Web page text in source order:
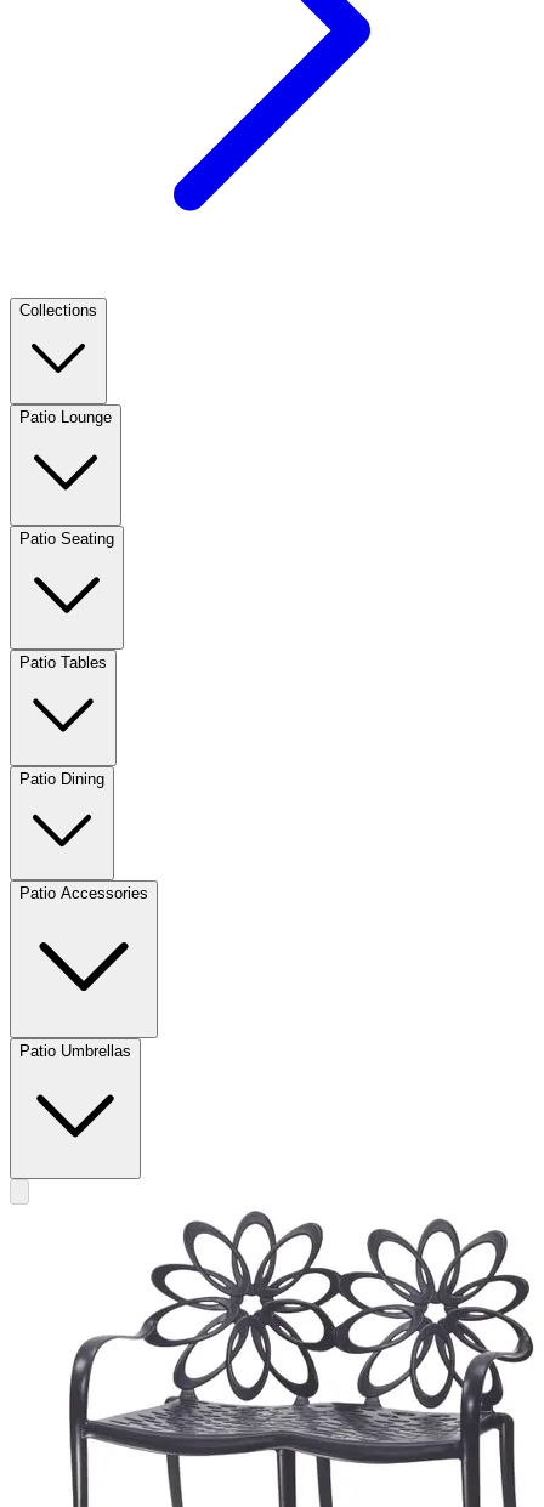
Collections
Patio Lounge
Patio Seating
Patio Tables
Patio Dining
Patio Accessories
Patio Umbrellas